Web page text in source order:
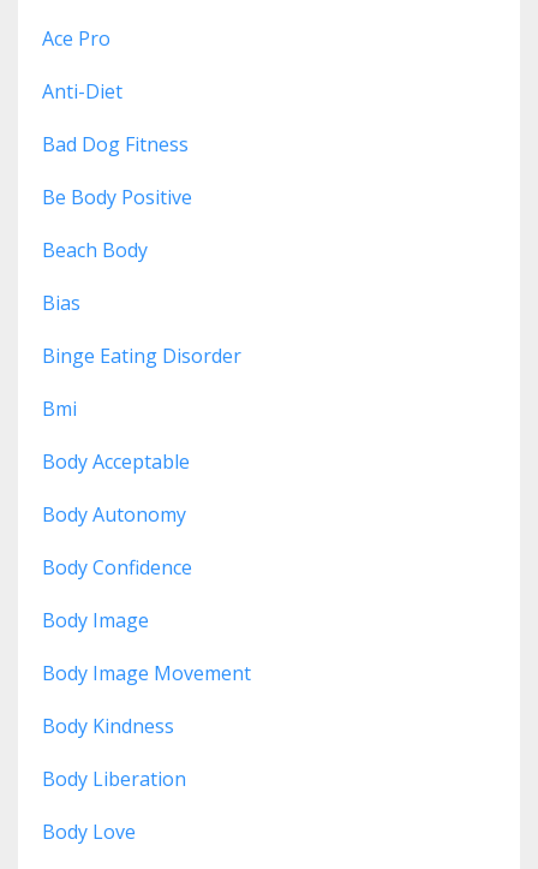
Ace Pro
Anti-Diet
Bad Dog Fitness
Be Body Positive
Beach Body
Bias
Binge Eating Disorder
Bmi
Body Acceptable
Body Autonomy
Body Confidence
Body Image
Body Image Movement
Body Kindness
Body Liberation
Body Love